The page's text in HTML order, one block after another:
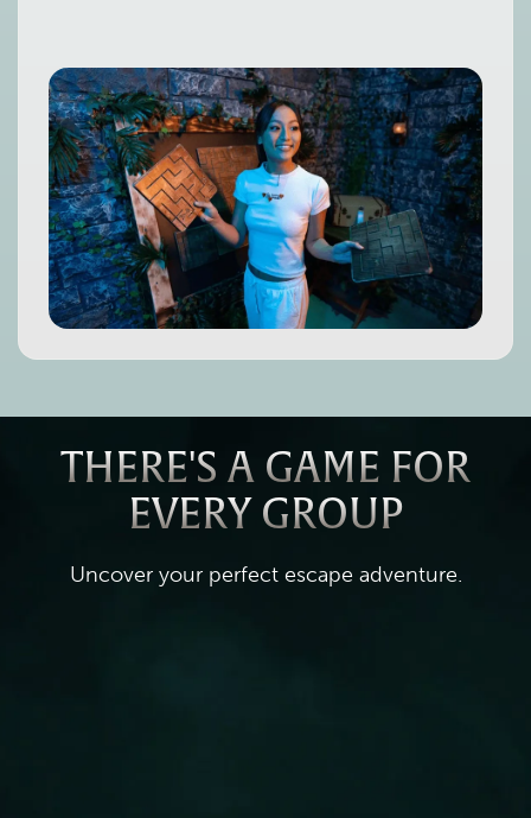
THERE'S A GAME FOR
EVERY GROUP
Uncover your perfect escape adventure.